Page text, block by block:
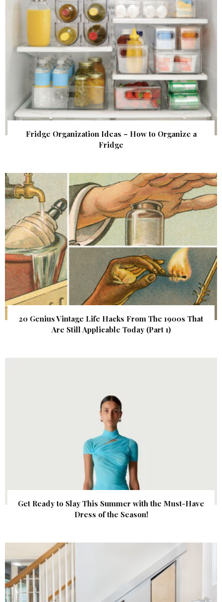
Fridge Organization Ideas – How to Organize a
Fridge
20 Genius Vintage Life Hacks From The 1900s That
Are Still Applicable Today (Part 1)
Get Ready to Slay This Summer with the Must-Have
Dress of the Season!